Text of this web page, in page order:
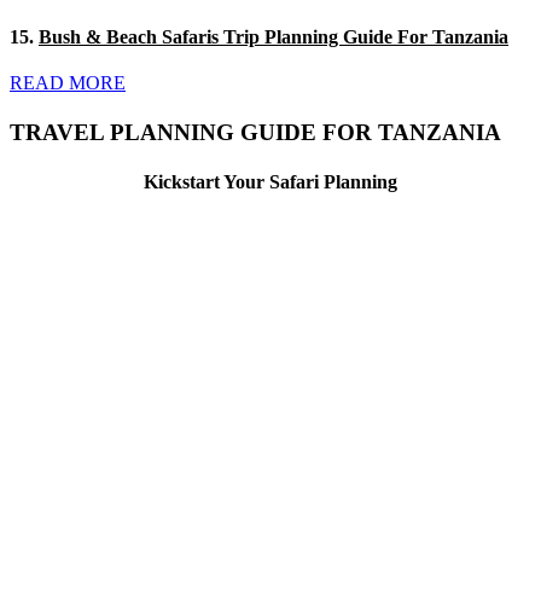
15. Bush & Beach Safaris Trip Planning Guide For Tanzania
READ MORE
TRAVEL PLANNING GUIDE FOR TANZANIA
Kickstart Your Safari Planning